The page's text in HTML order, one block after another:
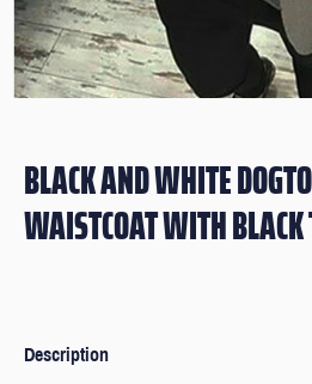
BLACK AND WHITE
WAISTCOAT WITH BLACK
Description